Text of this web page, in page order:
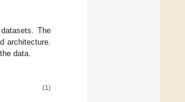
The
architecture.
data.
(1)